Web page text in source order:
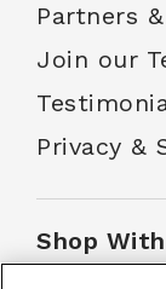
Partners
Join our
Privacy &
Shop